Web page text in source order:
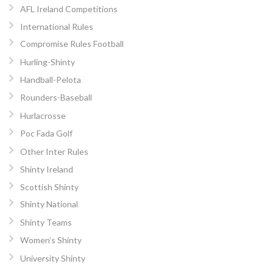
AFL Ireland Competitions
International Rules
Compromise Rules Football
Hurling-Shinty
Handball-Pelota
Rounders-Baseball
Hurlacrosse
Poc Fada Golf
Other Inter Rules
Shinty Ireland
Scottish Shinty
Shinty National
Shinty Teams
Women’s Shinty
University Shinty